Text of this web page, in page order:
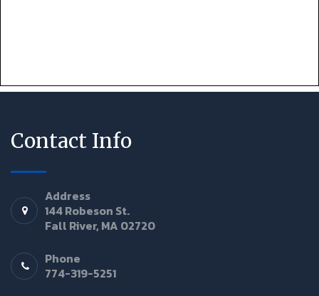
Contact Info
Address
144 Robeson St.
Fall River, MA 02720
Phone
774-319-5251